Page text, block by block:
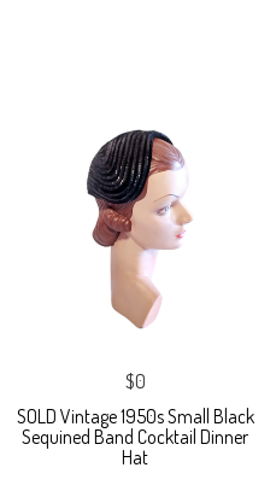
$0
SOLD Vintage 1950s Small Black
Sequined Band Cocktail Dinner
Hat